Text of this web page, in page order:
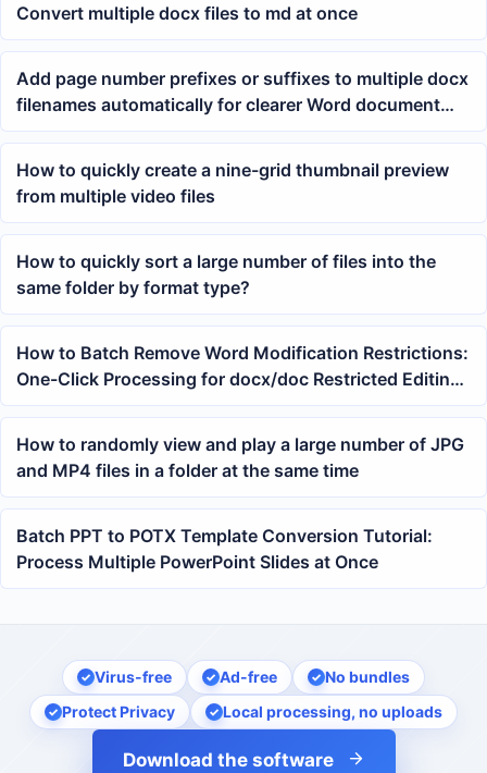
Convert multiple docx files to md at once
Add page number prefixes or suffixes to multiple docx
filenames automatically for clearer Word document
archiving
How to quickly create a nine-grid thumbnail preview
from multiple video files
How to quickly sort a large number of files into the
same folder by format type?
How to Batch Remove Word Modification Restrictions:
One-Click Processing for docx/doc Restricted Editing
Documents
How to randomly view and play a large number of JPG
and MP4 files in a folder at the same time
Batch PPT to POTX Template Conversion Tutorial:
Process Multiple PowerPoint Slides at Once
Virus-free Ad-free
No bundles
Protect Privacy
Local processing, no uploads
Download the software